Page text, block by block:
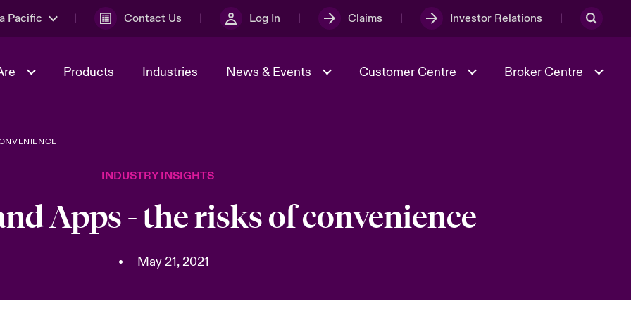
Pacific Contact Us Log In Claims Investor Relations
Products Industries News & Events
2026
Advances 2026
Economic Uncertainty 2025
Customer Centre Broker Centre
Solutions
INDUSTRY INSIGHTS
Apps - the risks of convenience
• May 21, 2021